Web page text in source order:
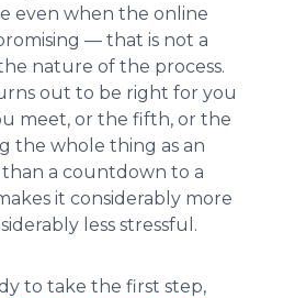
even when the online
— that is not a
nature of the process.
out to be right for you
meet, or the fifth, or the
the whole thing as an
a countdown to a
it considerably more
less stressful.
to take the first step,